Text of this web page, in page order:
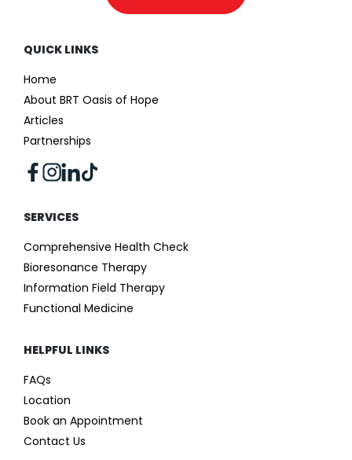
QUICK LINKS
Home
About BRT Oasis of Hope
Articles
Partnerships
SERVICES
Comprehensive Health Check
Bioresonance Therapy
Information Field Therapy
Functional Medicine
HELPFUL LINKS
FAQs
Location
Book an Appointment
Contact Us